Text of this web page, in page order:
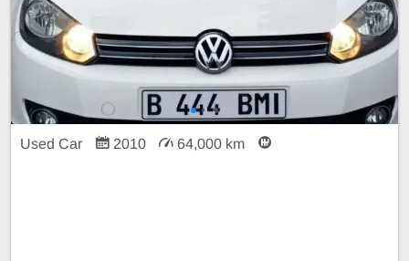
Used Car 2010 64,000 km